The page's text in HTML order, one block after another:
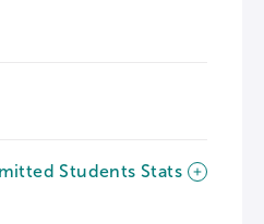
Students Stats